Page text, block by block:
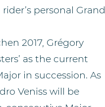
personal Grand
2017, Grégory
as the current
in succession. As
Veniss will be